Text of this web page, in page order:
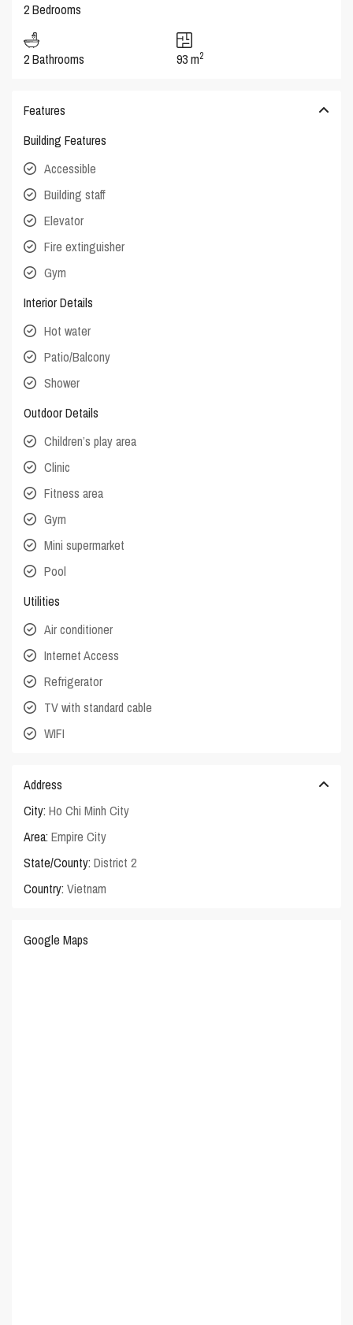
2 Bedrooms
2 Bathrooms 93 m2
Features
Building Features
Accessible
Building staff
Elevator
Fire extinguisher
Gym
Interior Details
Hot water
Patio/Balcony
Shower
Outdoor Details
Children’s play area
Clinic
Fitness area
Gym
Mini supermarket
Pool
Utilities
Air conditioner
Internet Access
Refrigerator
TV with standard cable
WIFI
Address
City: Ho Chi Minh City
Area: Empire City
State/County: District 2
Country: Vietnam
Google Maps